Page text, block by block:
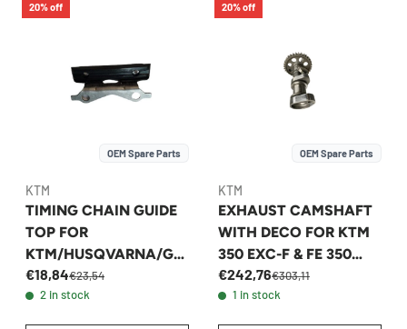
20% off
OEM Spare Parts
KTM
TIMING CHAIN GUIDE
TOP FOR
KTM/HUSQVARNA/GA
SGAS 250/350 2013-
2023 - 79236004000
€18,84€23,54
2 in stock
20% off
OEM Spare Parts
KTM
EXHAUST CAMSHAFT
WITH DECO FOR KTM
350 EXC-F & FE 350
2017-2019 -
79236110044
€242,76€303,11
1 in stock